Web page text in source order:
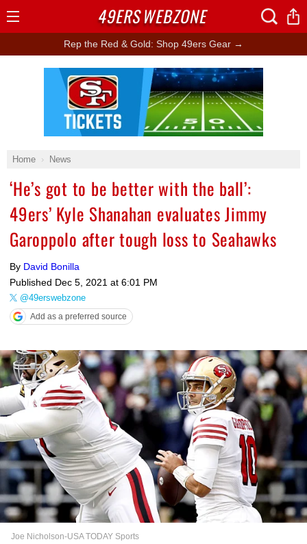
Rep the Red & Gold: Shop 49ers Gear →
Home News
‘He’s got to be better with the ball’:
49ers’ Kyle Shanahan evaluates Jimmy
Garoppolo after tough loss to Seahawks
By David Bonilla
Published Dec 5, 2021 at 6:01 PM
@49erswebzone
Add as a preferred source
Joe Nicholson-USA TODAY Sports
Ad Block
49ERSWEBZONE